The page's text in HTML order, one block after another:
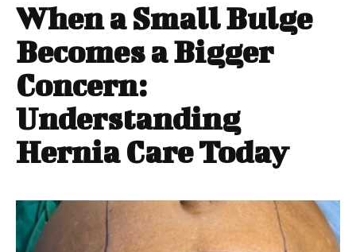
When a Small Bulge
Becomes a Bigger
Concern:
Understanding
Hernia Care Today